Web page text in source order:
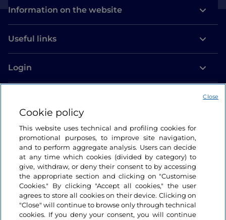
Information on the website
Useful links
Login
Cookie policy
This website uses technical and profiling cookies for
promotional purposes, to improve site navigation,
and to perform aggregate analysis. Users can decide
at any time which cookies (divided by category) to
give, withdraw, or deny their consent to by accessing
the appropriate section and clicking on "Customise
Cookies." By clicking "Accept all cookies," the user
agrees to store all cookies on their device. Clicking on
"Close" will continue to browse only through technical
cookies. If you deny your consent, you will continue
Close